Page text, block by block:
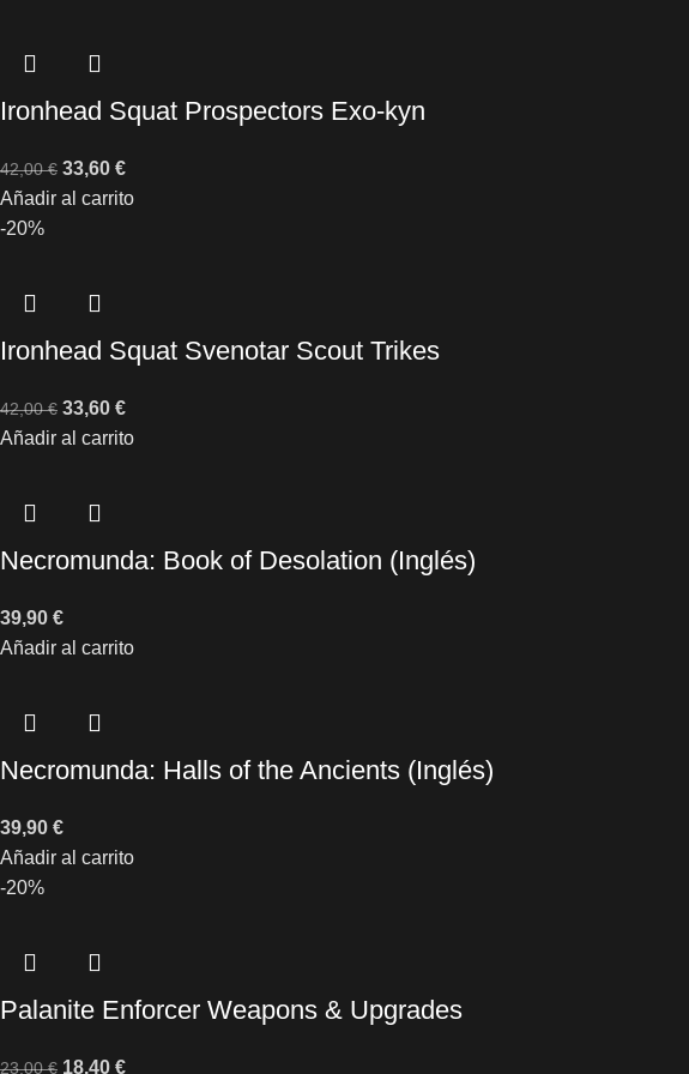
Ironhead Squat Prospectors Exo-kyn
42,00€ 33,60 €
Añadir al carrito
-20%
Ironhead Squat Svenotar Scout Trikes
42,00€ 33,60 €
Añadir al carrito
Necromunda: Book of Desolation (Inglés)
39,90 €
Añadir al carrito
Necromunda: Halls of the Ancients (Inglés)
39,90 €
Añadir al carrito
-20%
Palanite Enforcer Weapons & Upgrades
23,00€ 18,40 €